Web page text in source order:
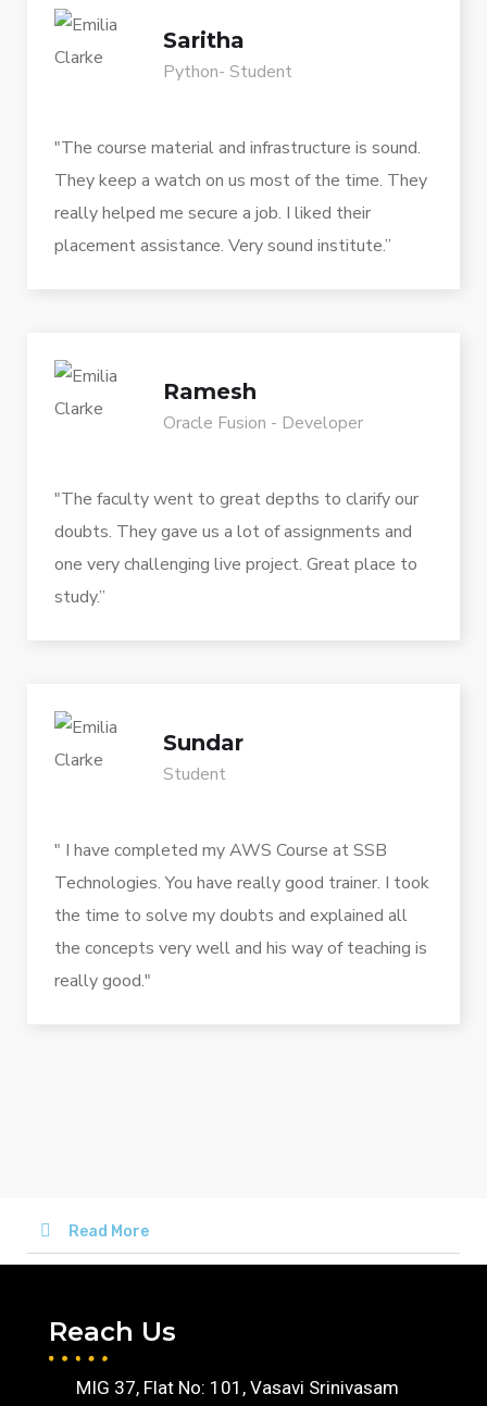
Saritha
Python- Student
"The course material and infrastructure is sound.
They keep a watch on us most of the time. They
really helped me secure a job. I liked their
placement assistance. Very sound institute.”
Ramesh
Oracle Fusion - Developer
"The faculty went to great depths to clarify our
doubts. They gave us a lot of assignments and
one very challenging live project. Great place to
study.”
Sundar
Student
" I have completed my AWS Course at SSB
Technologies. You have really good trainer. I took
the time to solve my doubts and explained all
the concepts very well and his way of teaching is
really good."
Read More
Reach Us
MIG 37, Flat No: 101, Vasavi Srinivasam